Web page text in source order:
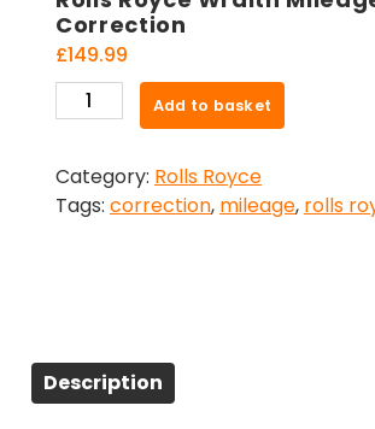
Correction
£149.99
Rolls
Royce
Mileage
Correction
Add to basket
Category: Rolls Royce
Tags: correction, mileage, rolls
Description